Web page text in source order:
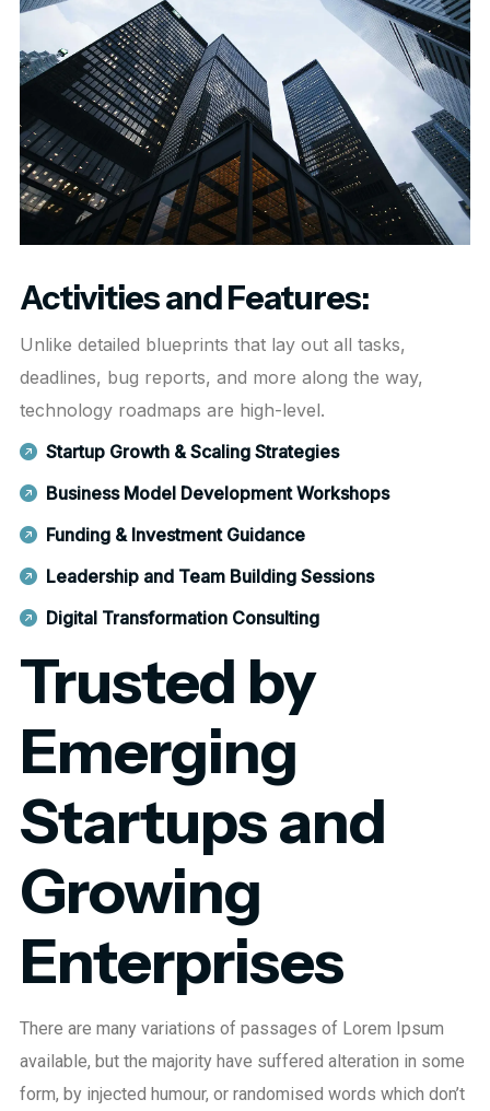
Activities and Features:
Unlike detailed blueprints that lay out all tasks,
deadlines, bug reports, and more along the way,
technology roadmaps are high-level.
Startup Growth & Scaling Strategies
Business Model Development Workshops
Funding & Investment Guidance
Leadership and Team Building Sessions
Digital Transformation Consulting
Trusted by
Emerging
Startups and
Growing
Enterprises
There are many variations of passages of Lorem Ipsum
available, but the majority have suffered alteration in some
form, by injected humour, or randomised words which don’t